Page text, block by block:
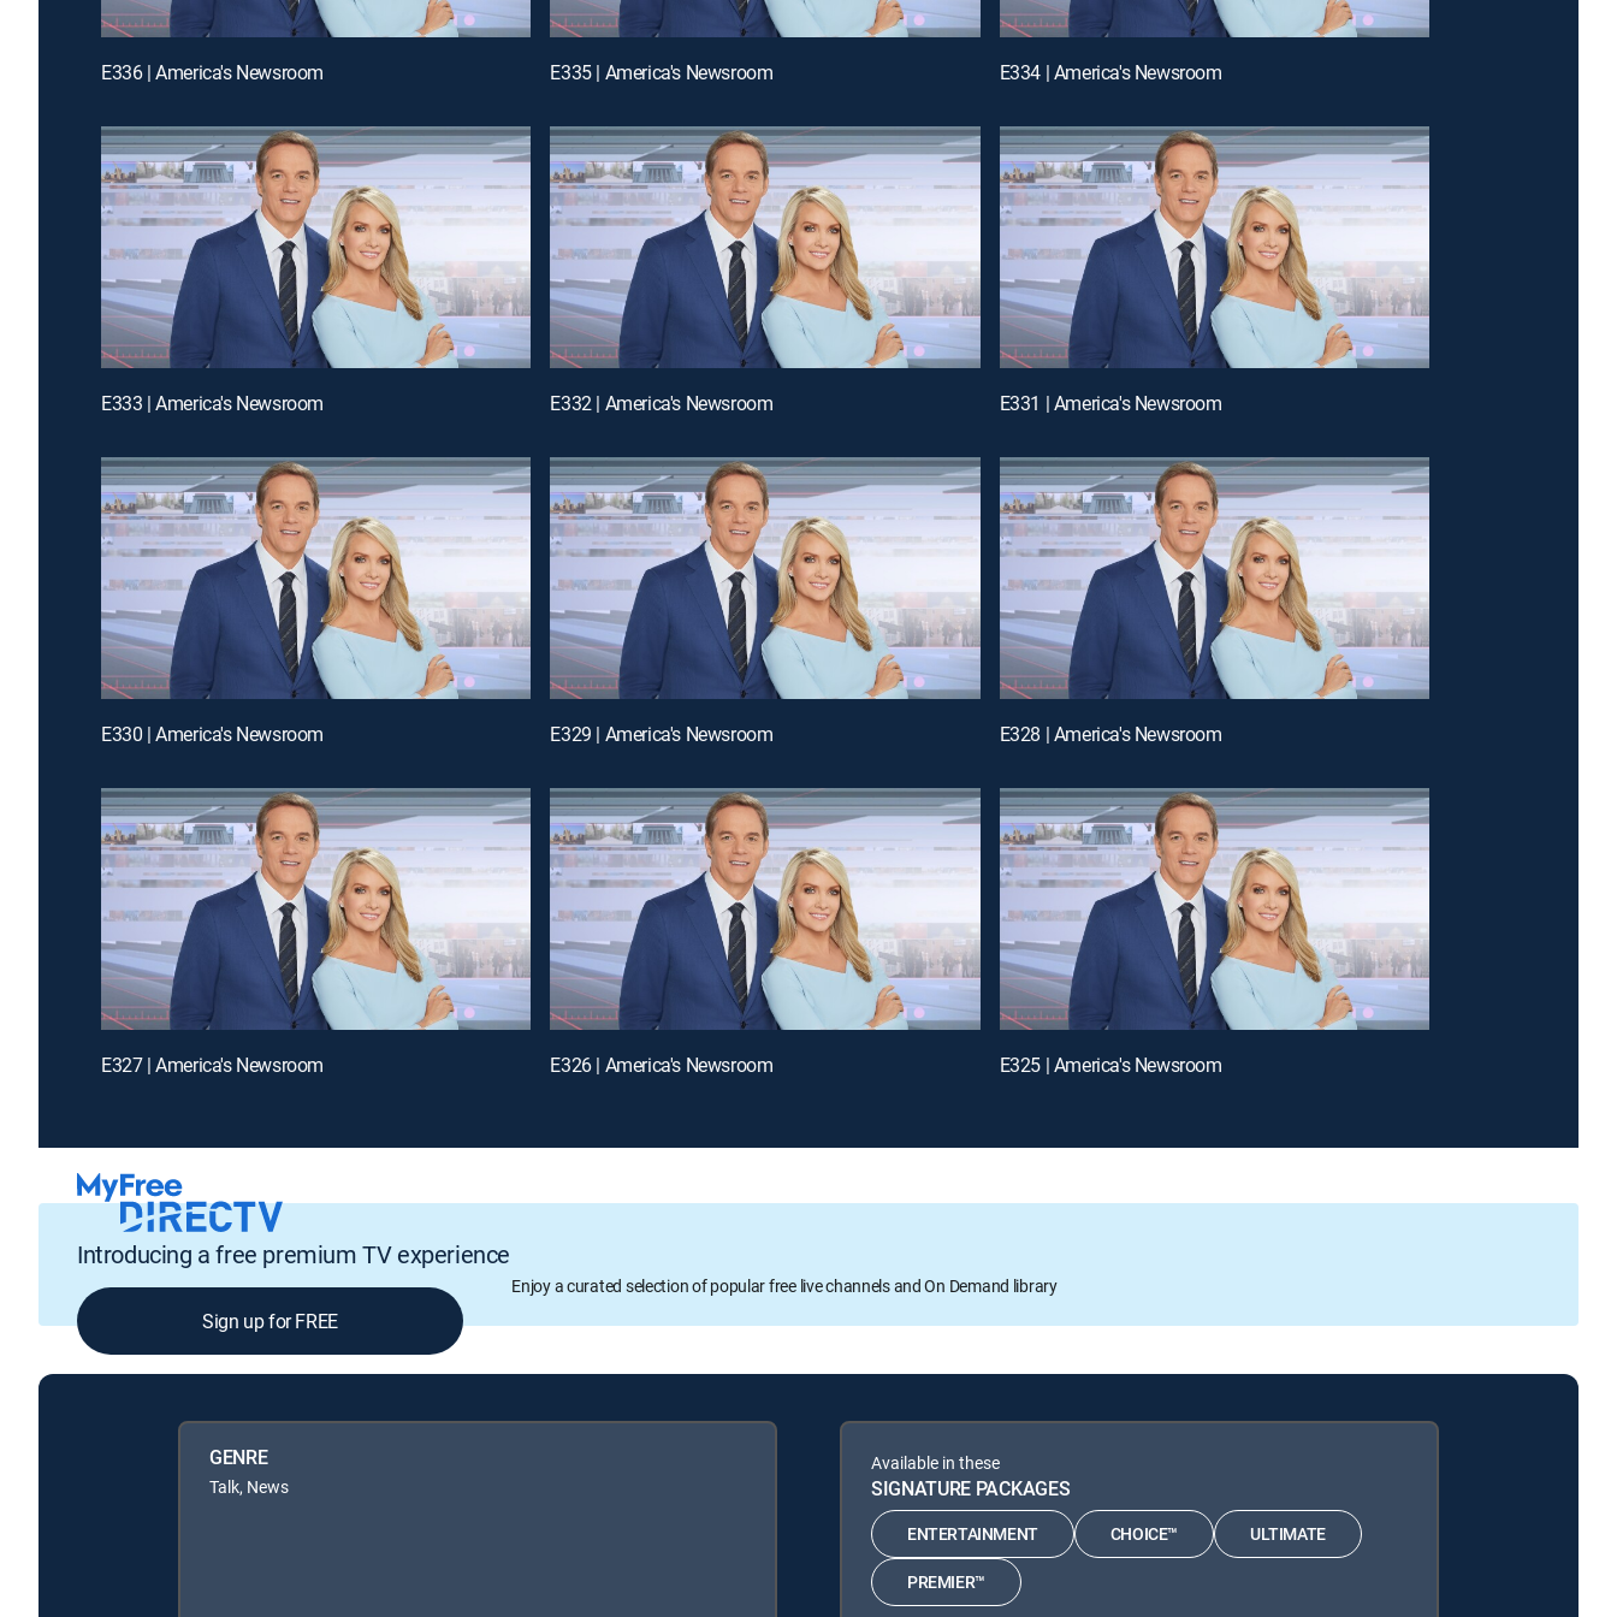
E336 | America's Newsroom E335 | America's Newsroom E334 | America's Newsroom
E333 | America's Newsroom E332 | America's Newsroom E331 | America's Newsroom
E330 | America's Newsroom E329 | America's Newsroom E328 | America's Newsroom
E327 | America's Newsroom E326 | America's Newsroom E325 | America's Newsroom
Introducing a free premium TV experience
Enjoy a curated selection of popular free live channels and On Demand library
Sign up for FREE
GENRE
Talk, News
Available in these
SIGNATURE PACKAGES
ENTERTAINMENT CHOICE™ ULTIMATE
PREMIER™